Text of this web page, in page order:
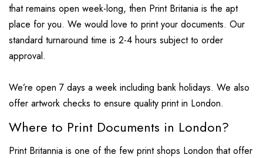
that remains open week-long, then Print Britania is the apt
place for you. We would love to print your documents. Our
standard turnaround time is 2-4 hours subject to order
approval.
We’re open 7 days a week including bank holidays. We also
offer artwork checks to ensure quality print in London.
Where to Print Documents in London?
Print Britannia is one of the few print shops London that offer